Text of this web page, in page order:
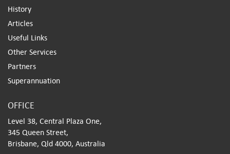
History
Articles
Useful Links
Other Services
Partners
Superannuation
OFFICE
Level 38, Central Plaza One,
345 Queen Street,
Brisbane, Qld 4000, Australia